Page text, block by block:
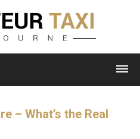
– What’s the Real